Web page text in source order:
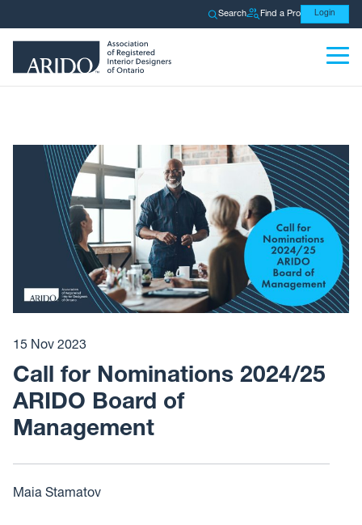
Search Find a Pro Login
15 Nov 2023
Call for Nominations 2024/25
ARIDO Board of
Management
Maia Stamatov